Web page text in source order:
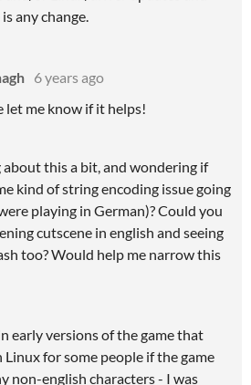
any change.
6 years ago
let me know if it helps!
this a bit, and wondering if
kind of string encoding issue going
playing in German)? Could you
cutscene in english and seeing
too? Would help me narrow this
early versions of the game that
Linux for some people if the game
non-english characters - I was